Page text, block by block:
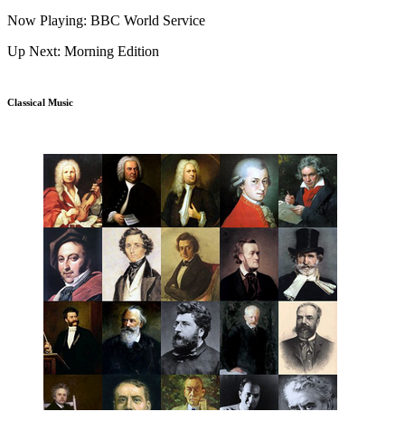
Now Playing: BBC World Service
Up Next: Morning Edition
Classical Music